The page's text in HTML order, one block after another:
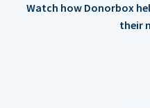
Watch how Donorbox
their